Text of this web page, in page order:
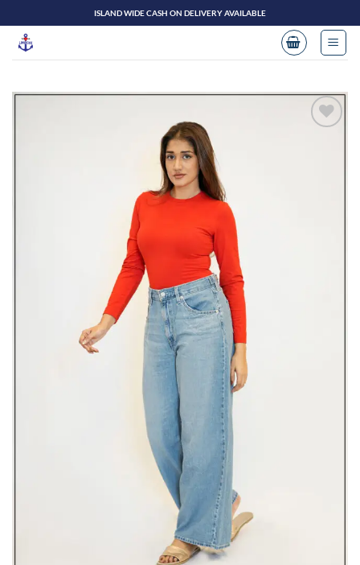
to
content
ISLAND WIDE CASH ON DELIVERY AVAILABLE